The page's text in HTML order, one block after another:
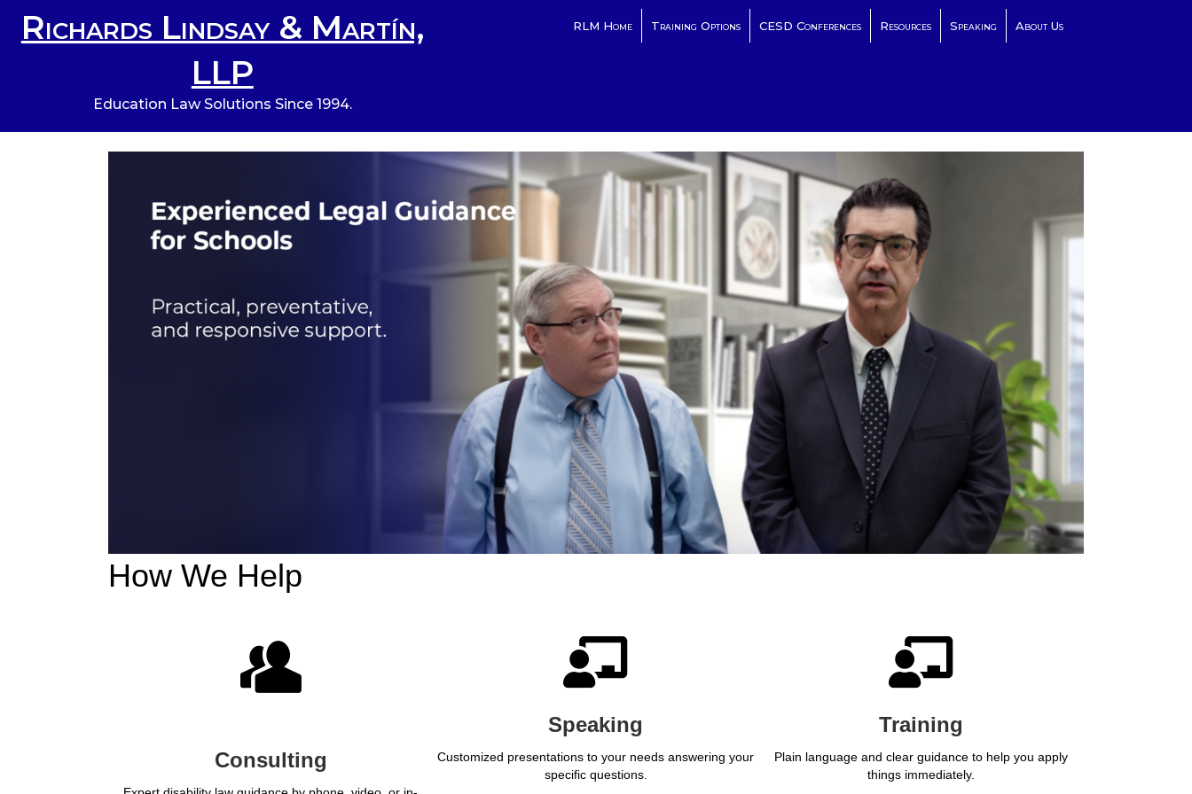
Richards Lindsay & Martín,
LLP
Education Law Solutions Since 1994.
RLM Home Training Options CESD Conferences Resources Speaking About Us
How We Help
Consulting
Speaking
Customized presentations to your needs answering your
specific questions.
Training
Plain language and clear guidance to help you apply
things immediately.